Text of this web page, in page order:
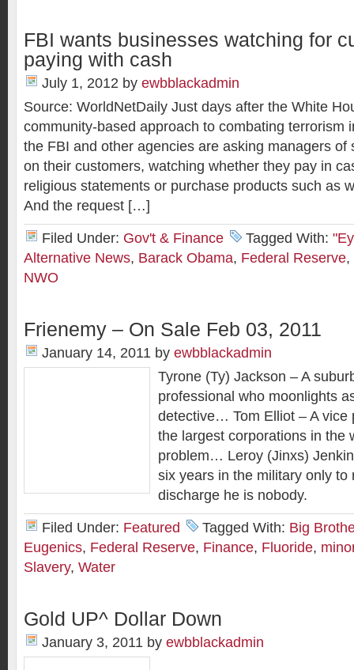
FBI wants businesses watching for
paying with cash
July 1, 2012 by ewbblackadmin
Source: WorldNetDaily Just days after the White
community-based approach to combating terrorism
the FBI and other agencies are asking managers of
on their customers, watching whether they pay in
religious statements or purchase products such as
And the request […]
Filed Under: Gov't & Finance Tagged With:
Alternative News, Barack Obama, Federal Reserve,
NWO
Frienemy – On Sale Feb 03, 2011
January 14, 2011 by ewbblackadmin
Tyrone (Ty) Jackson – A
professional who moonlights
detective… Tom Elliot – A vice
the largest corporations in the
problem… Leroy (Jinxs)
six years in the military only to
discharge he is nobody.
Filed Under: Featured Tagged With: Big
Eugenics, Federal Reserve, Finance, Fluoride,
Slavery, Water
Gold UP^ Dollar Down
January 3, 2011 by ewbblackadmin